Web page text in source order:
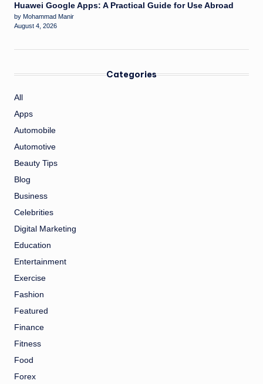
Huawei Google Apps: A Practical Guide for Use Abroad
by Mohammad Manir
August 4, 2026
Categories
All
Apps
Automobile
Automotive
Beauty Tips
Blog
Business
Celebrities
Digital Marketing
Education
Entertainment
Exercise
Fashion
Featured
Finance
Fitness
Food
Forex